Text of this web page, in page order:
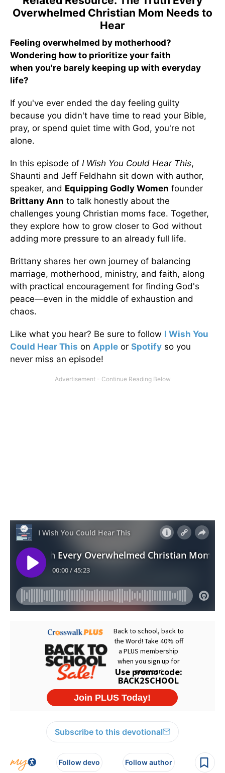
Overwhelmed Christian Mom Needs to
Hear
Feeling overwhelmed by motherhood?
Wondering how to prioritize your faith
when you're barely keeping up with everyday
life?
If you've ever ended the day feeling guilty
because you didn't have time to read your Bible,
pray, or spend quiet time with God, you're not
alone.
In this episode of I Wish You Could Hear This,
Shaunti and Jeff Feldhahn sit down with author,
speaker, and Equipping Godly Women founder
Brittany Ann to talk honestly about the
challenges young Christian moms face. Together,
they explore how to grow closer to God without
adding more pressure to an already full life.
Brittany shares her own journey of balancing
marriage, motherhood, ministry, and faith, along
with practical encouragement for finding God's
peace—even in the middle of exhaustion and
chaos.
Like what you hear? Be sure to follow I Wish You
Could Hear This on Apple or Spotify so you
never miss an episode!
Subscribe to this devotional
Follow devo Follow author